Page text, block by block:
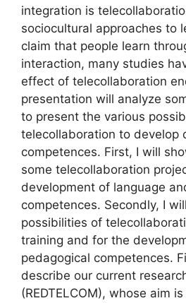
integration is
sociocultural approaches to
claim that people learn
interaction, many studies
effect of telecollaboration
presentation will analyze
to present the various
telecollaboration to develop
competences. First, I will
some telecollaboration
development of language
competences. Secondly, I
possibilities of
training and for the
pedagogical competences.
describe our current
(REDTELCOM), whose aim